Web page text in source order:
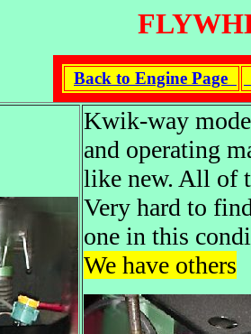
Back to Engine Page
Kwik-way
and operating
like new. All of
Very hard to
one in this
We have others